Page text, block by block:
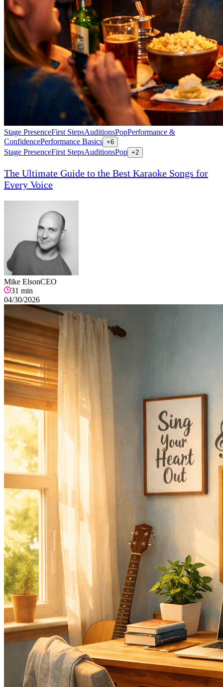
Stage PresenceFirst StepsAuditionsPopPerformance &
ConfidencePerformance Basics +6
Stage PresenceFirst StepsAuditionsPop +2
The Ultimate Guide to the Best Karaoke Songs for
Every Voice
Mike ElsonCEO
31 min
04/30/2026